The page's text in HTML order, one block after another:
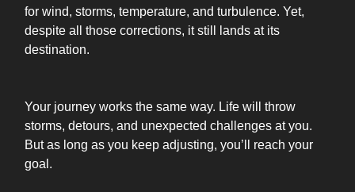
for wind, storms, temperature, and turbulence. Yet,
despite all those corrections, it still lands at its
destination.
Your journey works the same way. Life will throw
storms, detours, and unexpected challenges at you.
But as long as you keep adjusting, you’ll reach your
goal.